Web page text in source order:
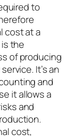
to
cost at a
the
of producing
It’s an
and
it allows a
and
cost,